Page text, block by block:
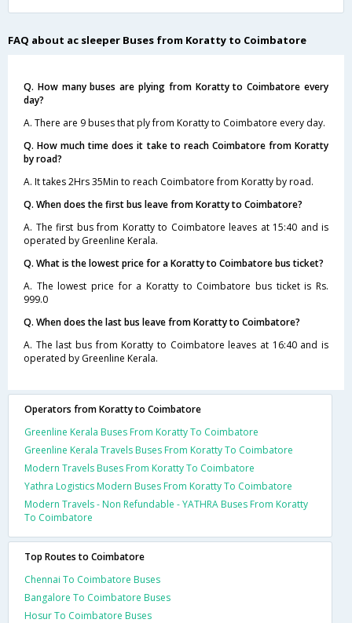
FAQ about ac sleeper Buses from Koratty to Coimbatore
Q. How many buses are plying from Koratty to Coimbatore every
day?
A. There are 9 buses that ply from Koratty to Coimbatore every day.
Q. How much time does it take to reach Coimbatore from Koratty
by road?
A. It takes 2Hrs 35Min to reach Coimbatore from Koratty by road.
Q. When does the first bus leave from Koratty to Coimbatore?
A. The first bus from Koratty to Coimbatore leaves at 15:40 and is
operated by Greenline Kerala.
Q. What is the lowest price for a Koratty to Coimbatore bus ticket?
A. The lowest price for a Koratty to Coimbatore bus ticket is Rs.
999.0
Q. When does the last bus leave from Koratty to Coimbatore?
A. The last bus from Koratty to Coimbatore leaves at 16:40 and is
operated by Greenline Kerala.
Operators from Koratty to Coimbatore
Greenline Kerala Buses From Koratty To Coimbatore
Greenline Kerala Travels Buses From Koratty To Coimbatore
Modern Travels Buses From Koratty To Coimbatore
Yathra Logistics Modern Buses From Koratty To Coimbatore
Modern Travels - Non Refundable - YATHRA Buses From Koratty
To Coimbatore
Top Routes to Coimbatore
Chennai To Coimbatore Buses
Bangalore To Coimbatore Buses
Hosur To Coimbatore Buses